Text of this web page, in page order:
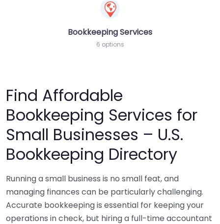
Bookkeeping Services
6 options
Find Affordable
Bookkeeping Services for
Small Businesses – U.S.
Bookkeeping Directory
Running a small business is no small feat, and
managing finances can be particularly challenging.
Accurate bookkeeping is essential for keeping your
operations in check, but hiring a full-time accountant